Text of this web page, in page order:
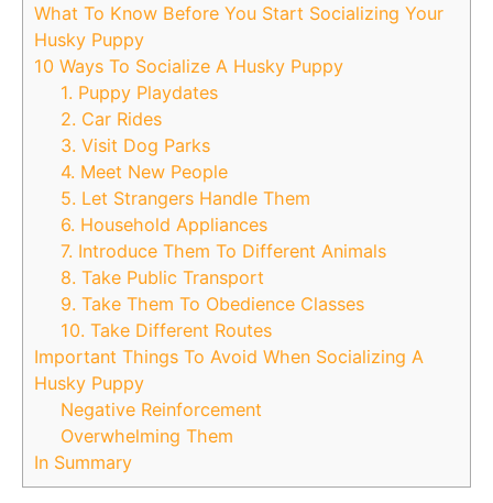
What To Know Before You Start Socializing Your
Husky Puppy
10 Ways To Socialize A Husky Puppy
1. Puppy Playdates
2. Car Rides
3. Visit Dog Parks
4. Meet New People
5. Let Strangers Handle Them
6. Household Appliances
7. Introduce Them To Different Animals
8. Take Public Transport
9. Take Them To Obedience Classes
10. Take Different Routes
Important Things To Avoid When Socializing A
Husky Puppy
Negative Reinforcement
Overwhelming Them
In Summary